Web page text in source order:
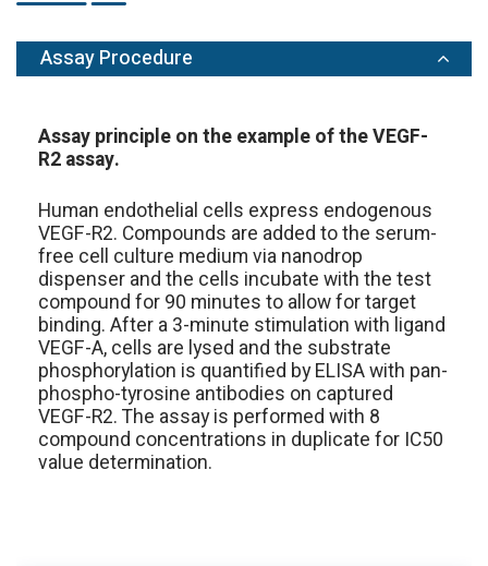
Assay Procedure
Assay principle on the example of the VEGF-
R2 assay.
Human endothelial cells express endogenous
VEGF-R2. Compounds are added to the serum-
free cell culture medium via nanodrop
dispenser and the cells incubate with the test
compound for 90 minutes to allow for target
binding. After a 3-minute stimulation with ligand
VEGF-A, cells are lysed and the substrate
phosphorylation is quantified by ELISA with pan-
phospho-tyrosine antibodies on captured
VEGF-R2. The assay is performed with 8
compound concentrations in duplicate for IC50
value determination.